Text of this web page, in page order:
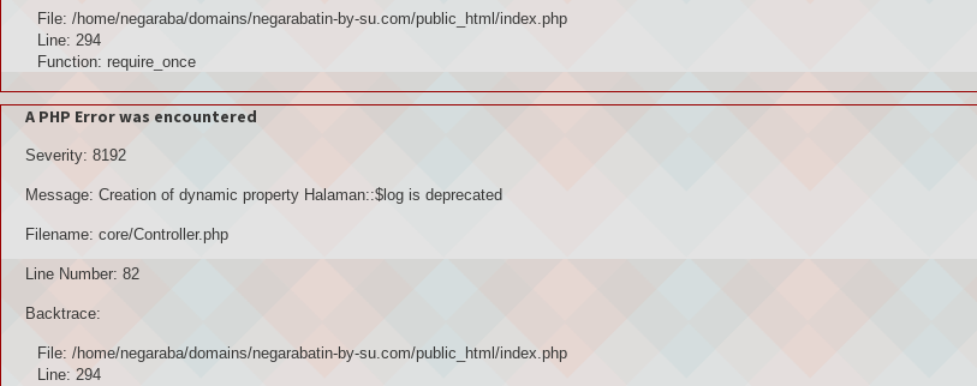
File: /home/negaraba/domains/negarabatin-by-su.com/public_html/index.php
Line: 294
Function: require_once
A PHP Error was encountered
Severity: 8192
Message: Creation of dynamic property Halaman::$log is deprecated
Filename: core/Controller.php
Line Number: 82
Backtrace:
File: /home/negaraba/domains/negarabatin-by-su.com/public_html/index.php
Line: 294